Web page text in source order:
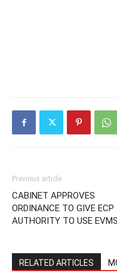
Previous article
CABINET APPROVES
ORDINANCE TO GIVE ECP
AUTHORITY TO USE EVMS
RELATED ARTICLES